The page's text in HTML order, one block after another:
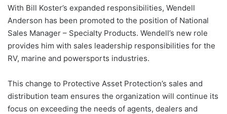
With Bill Koster’s expanded responsibilities, Wendell
Anderson has been promoted to the position of National
Sales Manager – Specialty Products. Wendell’s new role
provides him with sales leadership responsibilities for the
RV, marine and powersports industries.
This change to Protective Asset Protection’s sales and
distribution team ensures the organization will continue its
focus on exceeding the needs of agents, dealers and